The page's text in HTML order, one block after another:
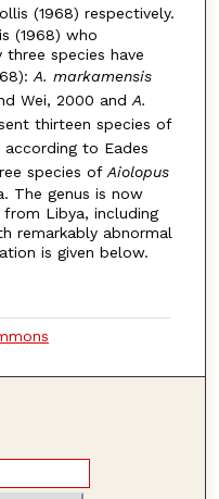
(1968) respectively.
(1968) who
three species have
A. markamensis
Wei, 2000 andA.
thirteen species of
to Eades
species ofAiolopus
The genus is now
Libya, including
remarkably abnormal
is given below.